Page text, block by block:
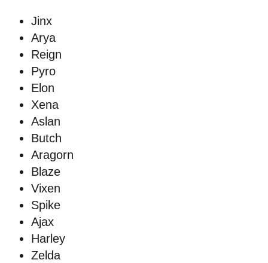
Jinx
Arya
Reign
Pyro
Elon
Xena
Aslan
Butch
Aragorn
Blaze
Vixen
Spike
Ajax
Harley
Zelda